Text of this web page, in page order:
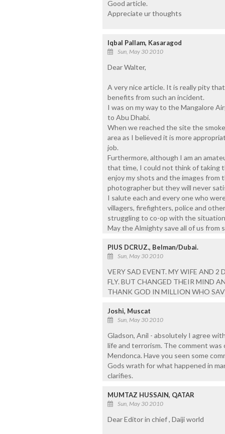
Good article.
Appreciate ur thoughts
Iqbal Pallam, Kasaragod
Sun, May 30 2010
Dear Walter,
A very nice article. It is really pity
benefits from such an incident.
I was on my way to the Mangalore
to Abu Dhabi.
When we reached the site the
area as I believed it is more
job.
Furthermore, although I am an
that time, I could not think of taking
enjoy my shots and the images from
photographer but they will never
I salute each and every one who
villagers, firefighters, police and
struggling to co-op with the
May the Almighty save all of us from
PIUS DCRUZ., Belman/Dubai.
Sun, May 30 2010
VERY SAD EVENT. MY WIFE AND
FLY. BUT CHANGED THEIR MIND
THANK GOD IN MILLION WHO
Joshi, Muscat
Sun, May 30 2010
Gladson, Anil - absolutely I agree
life and terrorism. The comment
Mendonca. Have you seen some
Gods wrath for what happened in
clarifies.
MUMTAZ HUSSAIN, QATAR
Sun, May 30 2010
Dear Editor in chief , Daiji world